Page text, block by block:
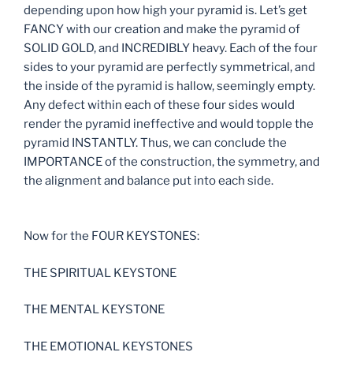
depending upon how high your pyramid is. Let’s get
FANCY with our creation and make the pyramid of
SOLID GOLD, and INCREDIBLY heavy. Each of the four
sides to your pyramid are perfectly symmetrical, and
the inside of the pyramid is hallow, seemingly empty.
Any defect within each of these four sides would
render the pyramid ineffective and would topple the
pyramid INSTANTLY. Thus, we can conclude the
IMPORTANCE of the construction, the symmetry, and
the alignment and balance put into each side.
Now for the FOUR KEYSTONES:
THE SPIRITUAL KEYSTONE
THE MENTAL KEYSTONE
THE EMOTIONAL KEYSTONES